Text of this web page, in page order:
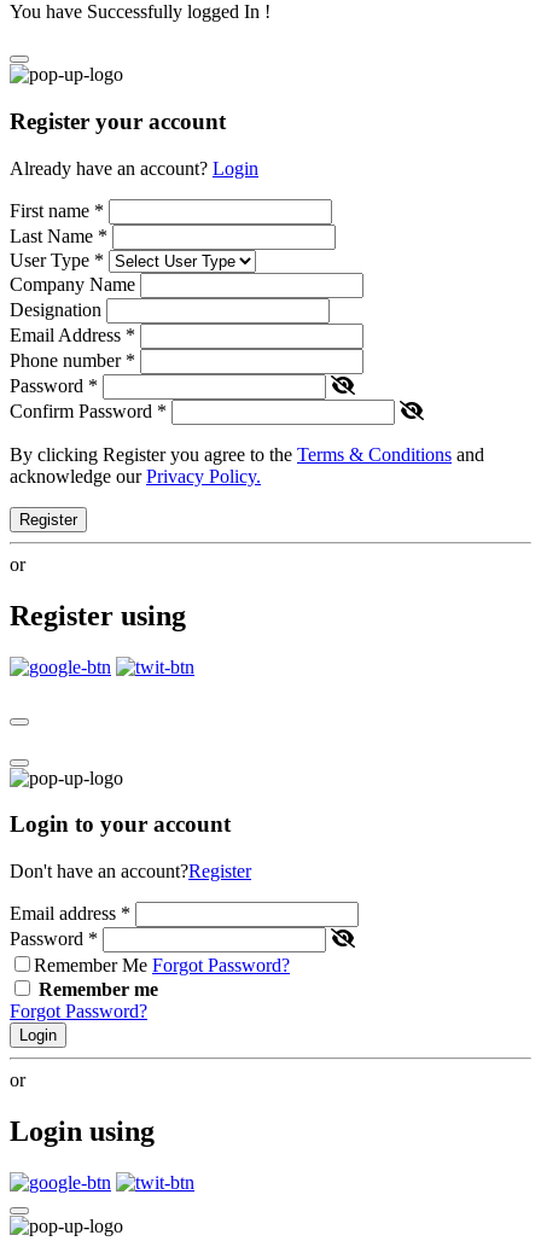
You have Successfully logged In !
Register your account
Already have an account? Login
First name *
Last Name *
User Type *
Company Name
Designation
Email Address *
Phone number *
Password *
Confirm Password *
By clicking Register you agree to the Terms & Conditions and
acknowledge ourPrivacy Policy.
Register
or
Register using
Login to your account
Don't have an account?Register
Email address *
Password *
Remember Me Forgot Password?
Remember me
Forgot Password?
Login
or
Login using